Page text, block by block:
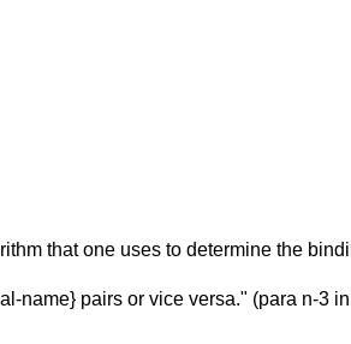
that one uses to determine the
name} pairs or vice versa." (para n-3